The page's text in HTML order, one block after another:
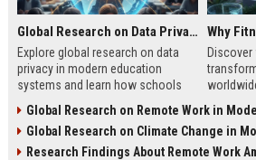
Global Research on Data Privacy in Modern Education Systems
Explore global research on data
privacy in modern education
systems and learn how schools
2026.
success
Global Research on Remote Work in
Global Research on Climate Change in
Research Findings About Remote Work